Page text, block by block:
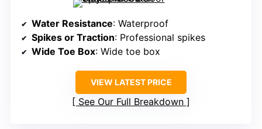
Water Resistance: Waterproof
Spikes or Traction: Professional spikes
Wide Toe Box: Wide toe box
VIEW LATEST PRICE
See Our Full Breakdown